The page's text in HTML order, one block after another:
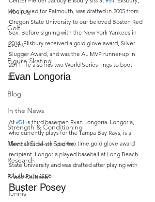
Hockey
Golf
Event
Figure Skating
Dance
Blog
In the News
Strength & Conditioning
Mental Side of Sports
Research
Press Release
Tennis
who played for Falmouth, was drafted in 2005 from
Oregon State University to our beloved Boston Red
Sox. Before signing with the New York Yankees in
2014, Ellsbury received a gold glove award, Silver
Slugger Award, and was the AL MVP runner-up in
2011. He also has two World Series rings to boot.
Evan Longoria
At #51 is third basemen Evan Longoria. Longoria,
who currently plays for the Tampa Bay Rays, is a
three time all-star and two time gold glove award
recipient. Longoria played baseball at Long Beach
State University and was drafted after playing with
Chatham in 2006.
Buster Posey